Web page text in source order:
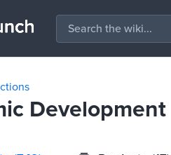
Development